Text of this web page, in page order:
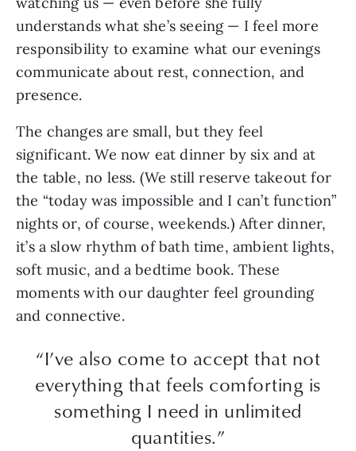
understands what she’s seeing — I feel more
responsibility to examine what our evenings
communicate about rest, connection, and
presence.
The changes are small, but they feel
significant. We now eat dinner by six and at
the table, no less. (We still reserve takeout for
the “today was impossible and I can’t function”
nights or, of course, weekends.) After dinner,
it’s a slow rhythm of bath time, ambient lights,
soft music, and a bedtime book. These
moments with our daughter feel grounding
and connective.
“I’ve also come to accept that not
everything that feels comforting is
something I need in unlimited
quantities.”